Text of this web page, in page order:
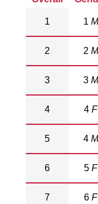
1 1 M
2 2 M
3 3 M
4 4F
5 4 M
6 5F
7 6F